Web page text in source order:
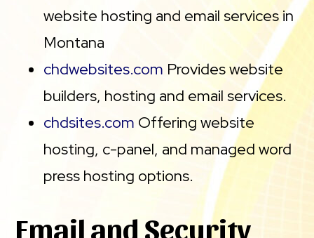
website hosting and email services in
Montana
chdwebsites.com Provides website
builders, hosting and email services.
chdsites.com Offering website
hosting, c-panel, and managed word
press hosting options.
Email and Security